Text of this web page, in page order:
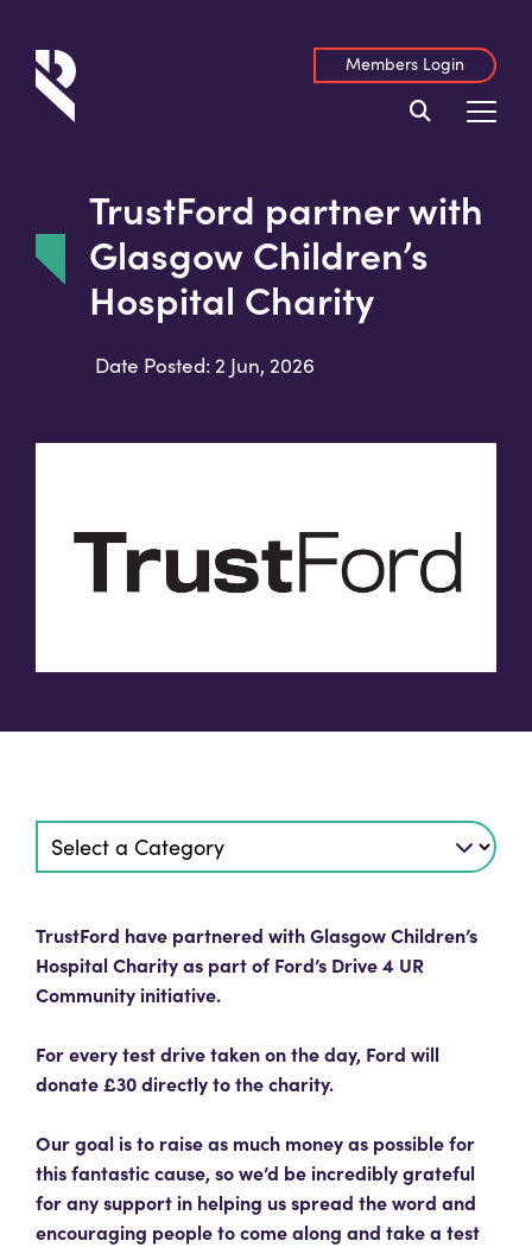
Members Login
TrustFord partner with
Glasgow Children’s
Hospital Charity
Date Posted: 2 Jun, 2026
TrustFord have partnered with Glasgow Children’s
Hospital Charity as part of Ford’s Drive 4 UR
Community initiative.
For every test drive taken on the day, Ford will
donate £30 directly to the charity.
Our goal is to raise as much money as possible for
this fantastic cause, so we’d be incredibly grateful
for any support in helping us spread the word and
encouraging people to come along and take a test